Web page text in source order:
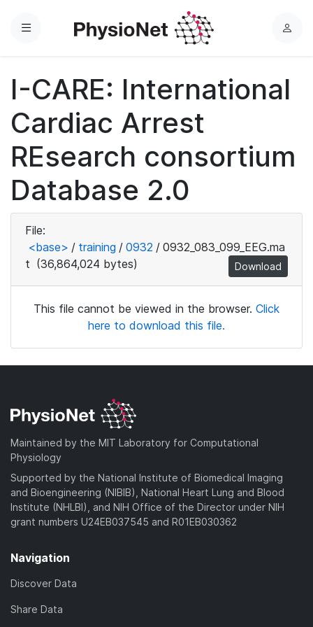
Menu
L
n
I-CARE: International
Cardiac Arrest
REsearch consortium
Database 2.0
File:
<base> / training / 0932 / 0932_083_099_EEG.ma
t (36,864,024 bytes) Download
This file cannot be viewed in the browser. Click
here to download this file.
Maintained by the MIT Laboratory for Computational
Physiology
Supported by the National Institute of Biomedical Imaging
and Bioengineering (NIBIB), National Heart Lung and Blood
Institute (NHLBI), and NIH Office of the Director under NIH
grant numbers U24EB037545 and R01EB030362
Navigation
Discover Data
Share Data